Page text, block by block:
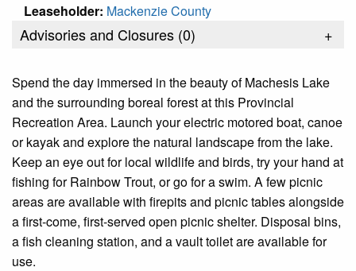
Leaseholder: Mackenzie County
Advisories and Closures (0) +
Spend the day immersed in the beauty of Machesis Lake
and the surrounding boreal forest at this Provincial
Recreation Area. Launch your electric motored boat, canoe
or kayak and explore the natural landscape from the lake.
Keep an eye out for local wildlife and birds, try your hand at
fishing for Rainbow Trout, or go for a swim. A few picnic
areas are available with firepits and picnic tables alongside
a first-come, first-served open picnic shelter. Disposal bins,
a fish cleaning station, and a vault toilet are available for
use.